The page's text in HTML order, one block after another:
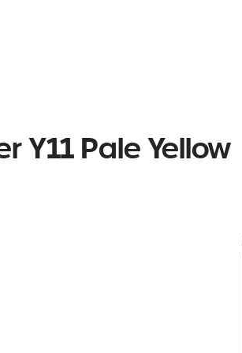
Y11 Pale Yellow